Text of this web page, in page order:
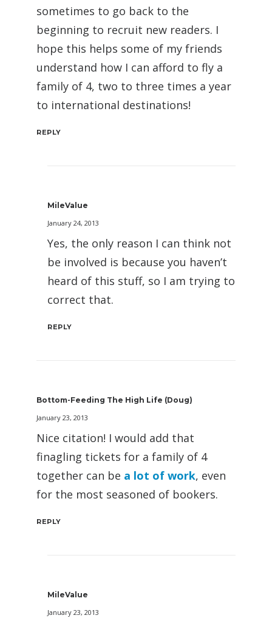
sometimes to go back to the
beginning to recruit new readers. I
hope this helps some of my friends
understand how I can afford to fly a
family of 4, two to three times a year
to international destinations!
REPLY
MileValue
January 24, 2013
Yes, the only reason I can think not
be involved is because you haven’t
heard of this stuff, so I am trying to
correct that.
REPLY
Bottom-Feeding The High Life (Doug)
January 23, 2013
Nice citation! I would add that
finagling tickets for a family of 4
together can be a lot of work, even
for the most seasoned of bookers.
REPLY
MileValue
January 23, 2013